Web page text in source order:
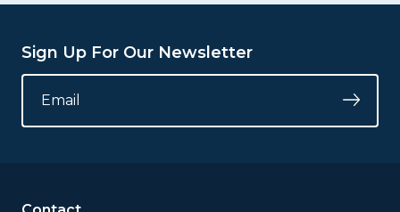
Sign Up For Our Newsletter
This